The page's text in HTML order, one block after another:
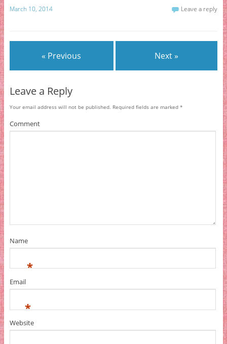
March 10, 2014 Leave a reply
« Previous Next »
Leave a Reply
Your email address will not be published. Required fields are marked *
Comment
Name
*
Email
*
Website